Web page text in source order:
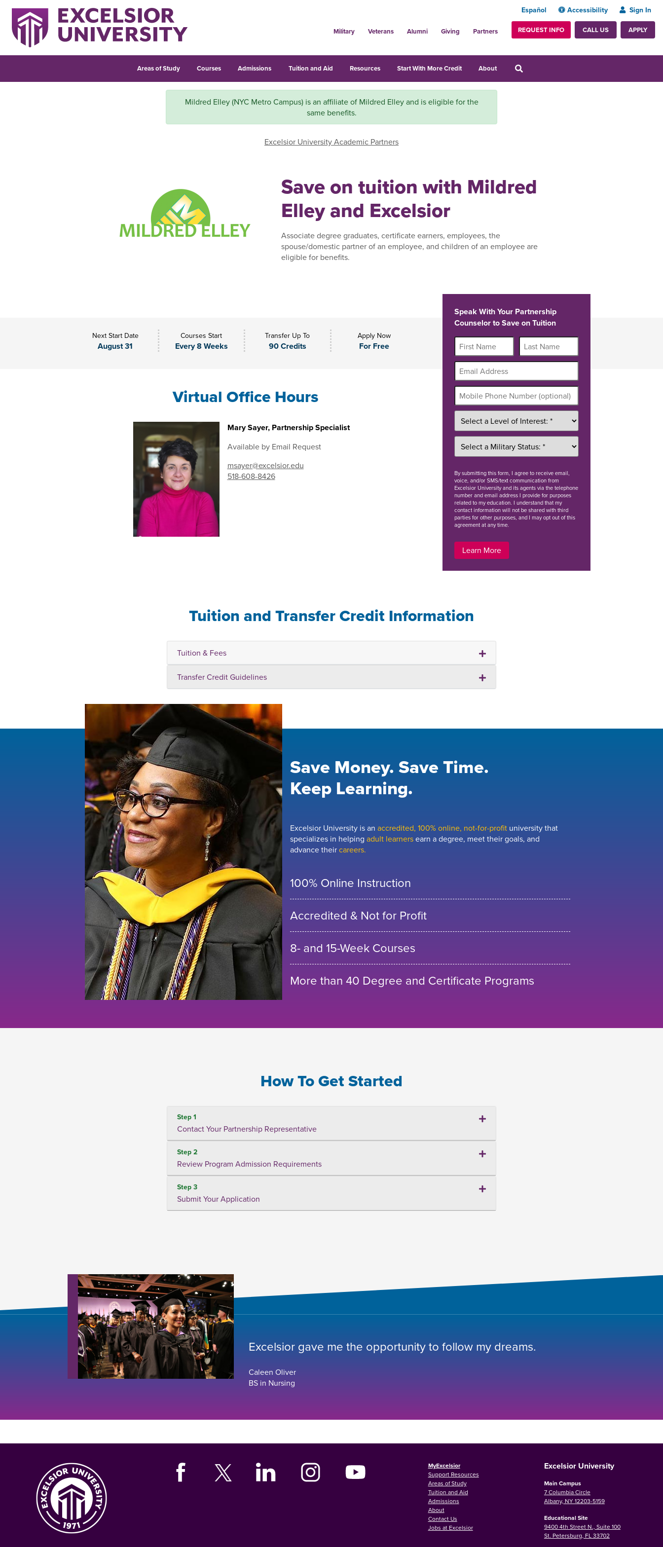
Español Accessibility Sign In
Military Veterans Alumni Giving Partners REQUEST INFO CALL US APPLY
Areas of Study Courses Admissions Tuition and Aid Resources Start With More Credit About
Mildred Elley (NYC Metro Campus) is an affiliate of Mildred Elley and is eligible for the
same benefits.
Excelsior University Academic Partners
Save on tuition with Mildred
Elley and Excelsior
Associate degree graduates, certificate earners, employees, the
spouse/domestic partner of an employee, and children of an employee are
eligible for benefits.
Next Start Date
August 31
Courses Start
Every 8 Weeks
Transfer Up To
90 Credits
Apply Now
For Free
Virtual Office Hours
Mary Sayer, Partnership Specialist
Available by Email Request
msayer@excelsior.edu
518-608-8426
Speak With Your Partnership
Counselor to Save on Tuition
Bysubmitting this form, I agree to receive email,
voice, and/or SMS/text communication from
Excelsior University and its agents via the telephone
number and email address I provide for purposes
related to my education. I understand that my
contact information will not be shared with third
parties for other purposes, and I may opt out of this
agreement at any time.
Learn More
Tuition and Transfer Credit Information
Tuition & Fees
Transfer Credit Guidelines
Save Money. Save Time.
Keep Learning.
Excelsior University is an accredited, 100% online, not-for-profit university that
specializes in helping adult learnersearn a degree, meet their goals, and
advance theircareers.
100% Online Instruction
Accredited & Not for Profit
8- and 15-Week Courses
More than 40 Degree and Certificate Programs
How To Get Started
Step 1
Contact Your Partnership Representative
Step 2
Review Program Admission Requirements
Step 3
Submit Your Application
Excelsior gave me the opportunity to follow my dreams.
Caleen Oliver
BS in Nursing
MyExcelsior
Support Resources
Areas of Study
Tuition and Aid
Admissions
About
Contact Us
Jobs at Excelsior
Excelsior University
Main Campus
7 Columbia Circle
Albany, NY 12203-5159
Educational Site
9400 4th Street N., Suite 100
St. Petersburg, FL 33702